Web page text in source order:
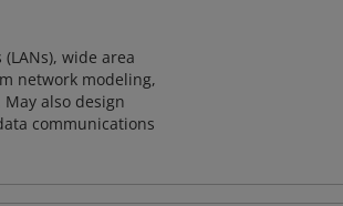
wide area
network modeling,
also design
communications